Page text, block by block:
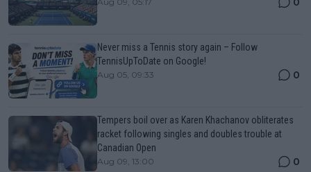
Never miss a Tennis story again – Follow
TennisUpToDate on Google!
Aug 05, 09:33 0
Tempers boil over as Karen Khachanov obliterates
racket following singles and doubles trouble at
Canadian Open
Aug 09, 13:00 0